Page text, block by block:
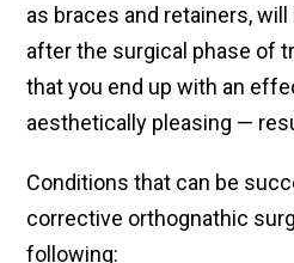
as braces and retainers,
after the surgical phase of
that you end up with an
aesthetically pleasing —
Conditions that can be
corrective orthognathic
following: